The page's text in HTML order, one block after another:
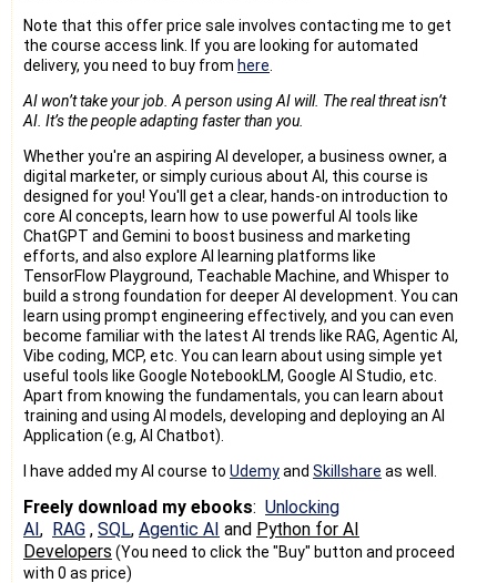
Note that this offer price sale involves contacting me to get
the course access link. If you are looking for automated
delivery, you need to buy from here
AI won’t take your job. A person using AI will. The real threat isn’t
AI. It’s the people adapting faster than you.
Whether you're an aspiring AI developer, a business owner, a
digital marketer, or simply curious about AI, this course is
designed for you! You'll get a clear, hands-on introduction to
core AI concepts, learn how to use powerful AI tools like
ChatGPT and Gemini to boost business and marketing
efforts, and also explore AI learning platforms like
TensorFlow Playground, Teachable Machine, and Whisper to
build a strong foundation for deeper AI development. You can
learn using prompt engineering effectively, and you can even
become familiar with the latest AI trends like RAG, Agentic AI,
Vibe coding, MCP, etc. You can learn about using simple yet
useful tools like Google NotebookLM, Google AI Studio, etc.
Apart from knowing the fundamentals, you can learn about
training and using AI models, developing and deploying an AI
Application (e.g, AI Chatbot).
I have added my AI course to Udemyand Skillshare as well.
Freely download my ebooks: Unlocking
AI, RAG , SQL, Agentic AI and Python for AI
Developers (You need to click the "Buy" button and proceed
with 0 as price)